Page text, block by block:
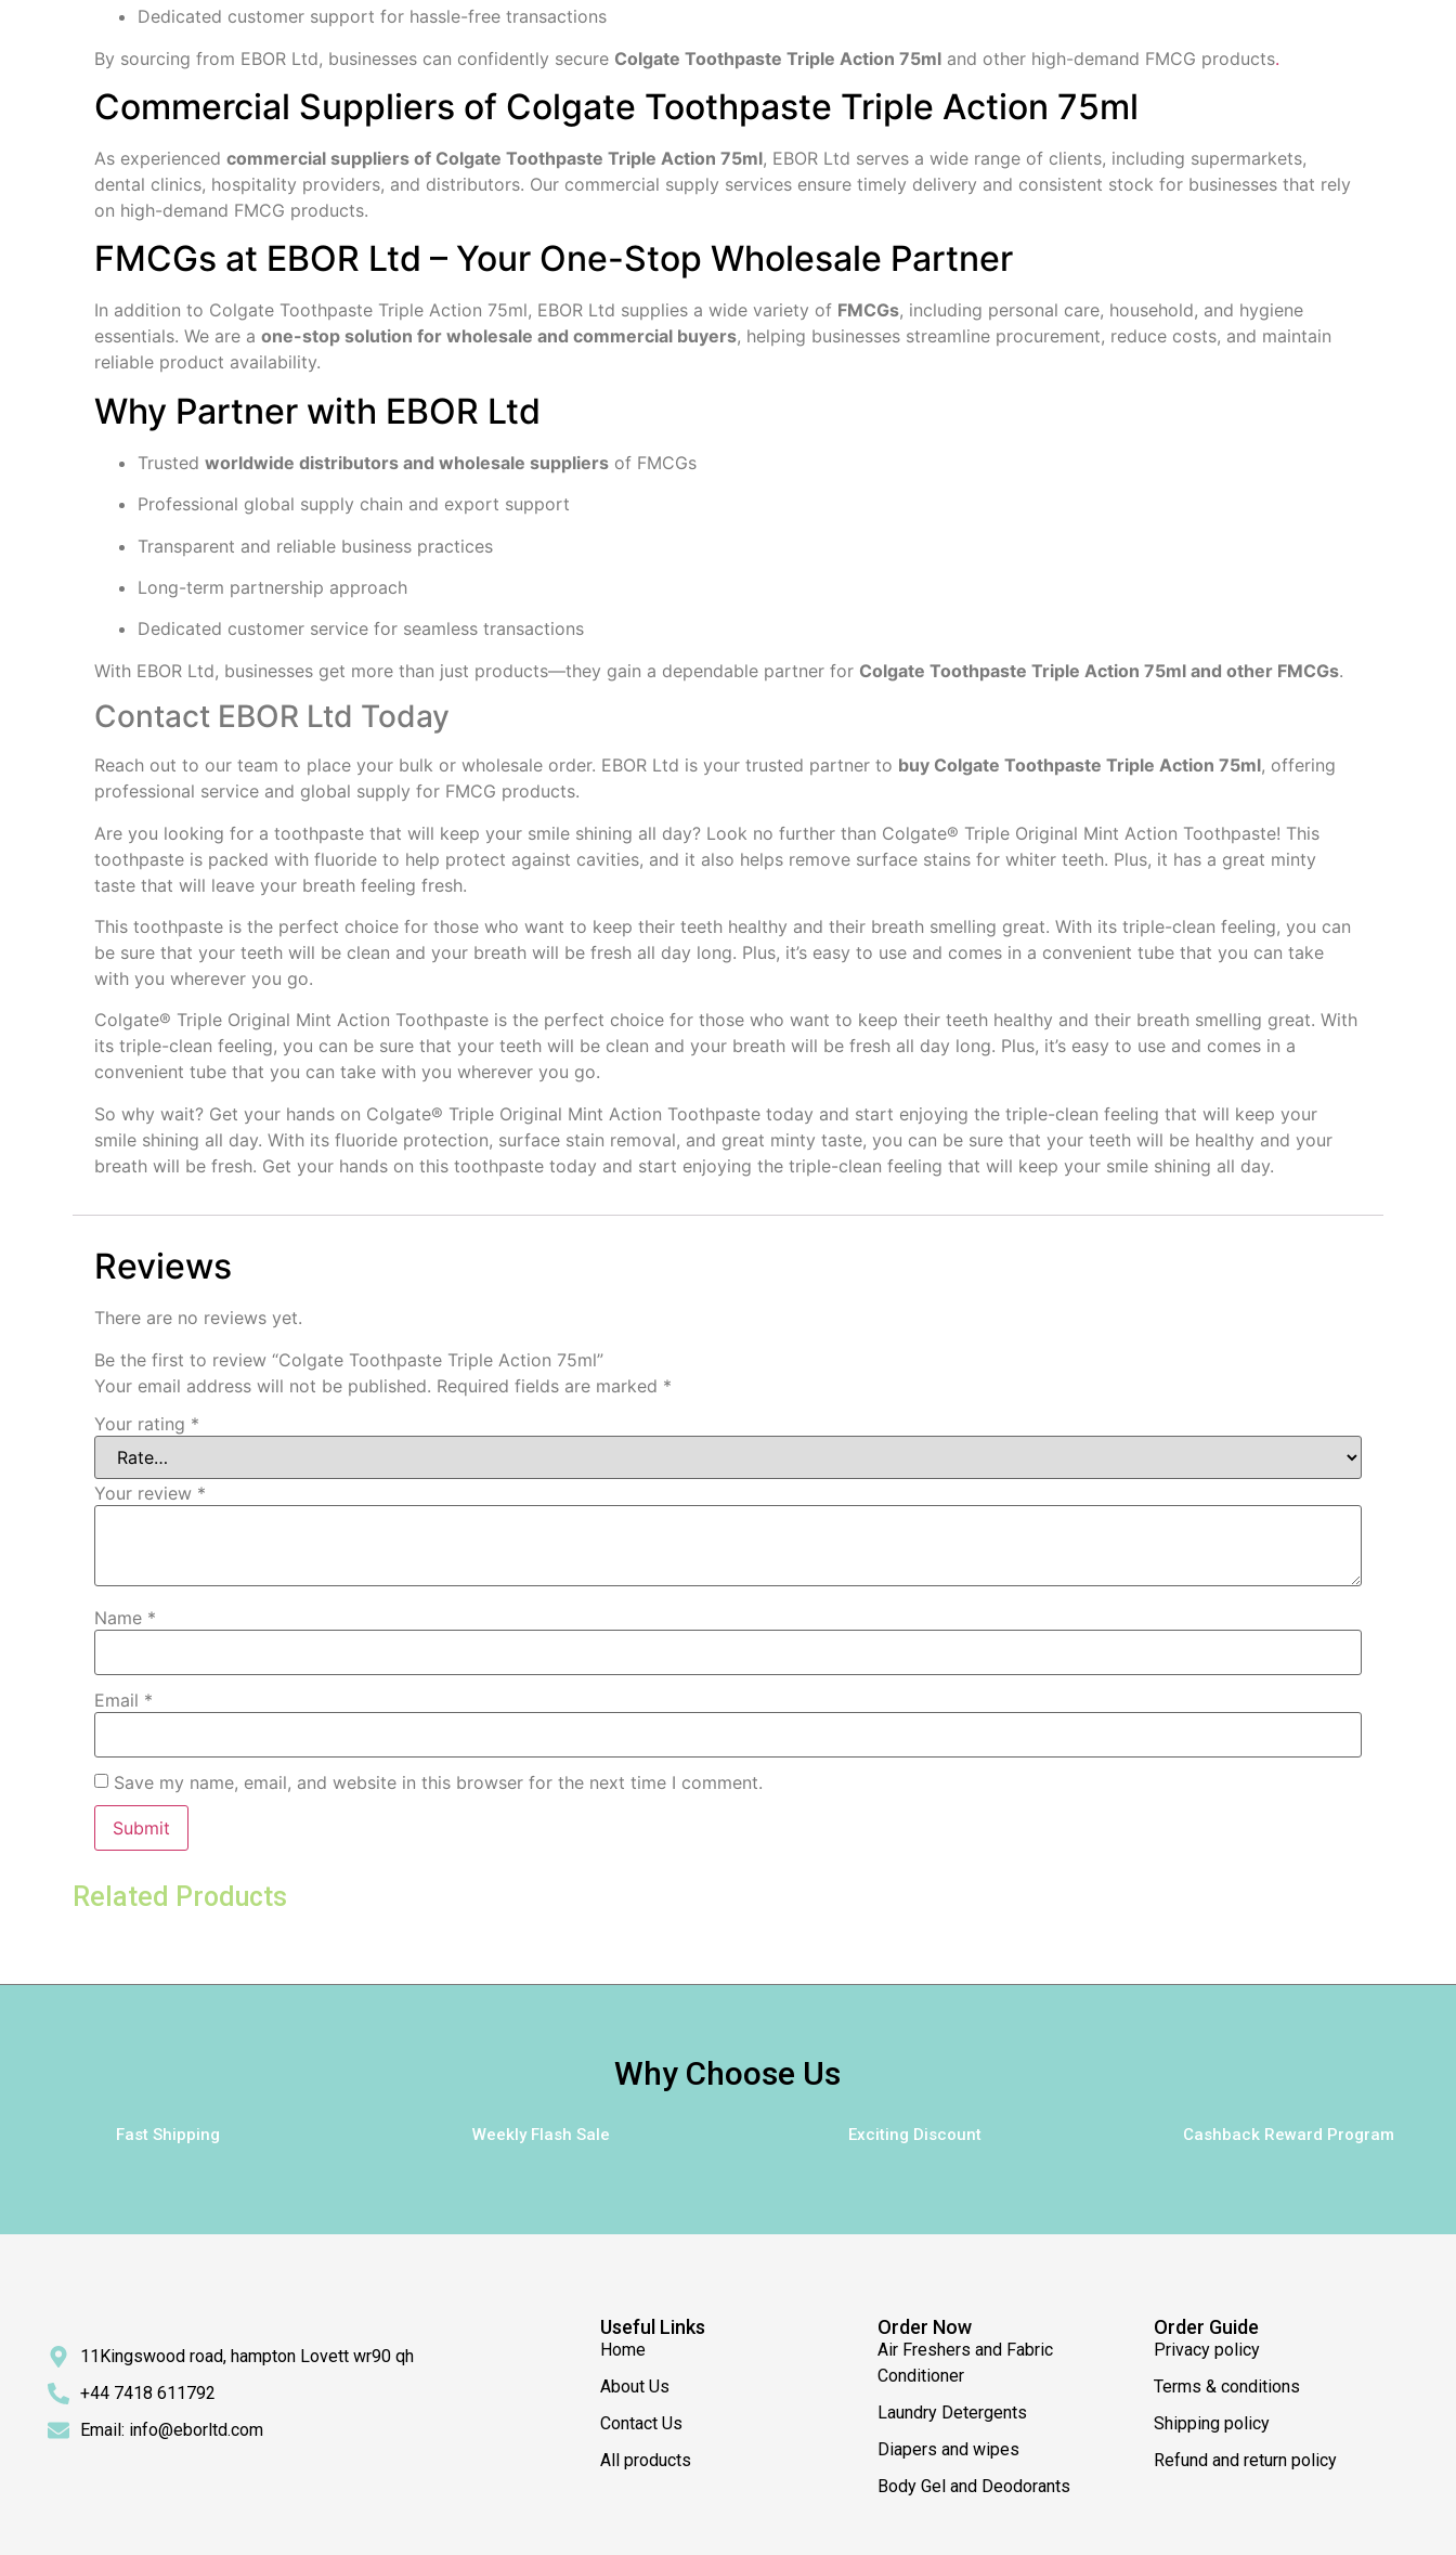
Dedicated customer support for hassle-free transactions
By sourcing from EBOR Ltd, businesses can confidently secure Colgate Toothpaste Triple Action 75ml and other high-demand FMCG products.
Commercial Suppliers of Colgate Toothpaste Triple Action 75ml
As experiencedcommercial suppliers of Colgate Toothpaste Triple Action 75ml, EBOR Ltd serves a wide range of clients, including supermarkets,
dental clinics, hospitality providers, and distributors. Our commercial supply services ensure timely delivery and consistent stock for businesses that rely
on high-demand FMCG products.
FMCGs at EBOR Ltd – Your One-Stop Wholesale Partner
In addition to Colgate Toothpaste Triple Action 75ml, EBOR Ltd supplies a wide variety of FMCGs, including personal care, household, and hygiene
essentials. We are aone-stop solution for wholesale and commercial buyers, helping businesses streamline procurement, reduce costs, and maintain
reliable product availability.
Why Partner with EBOR Ltd
Trustedworldwide distributors and wholesale suppliers of FMCGs
Professional global supply chain and export support
Transparent and reliable business practices
Long-term partnership approach
Dedicated customer service for seamless transactions
With EBOR Ltd, businesses get more than just products—they gain a dependable partner for Colgate Toothpaste Triple Action 75ml and other FMCGs.
Contact EBOR Ltd Today
Reach out to our team to place your bulk or wholesale order. EBOR Ltd is your trusted partner to buy Colgate Toothpaste Triple Action 75ml, offering
professional service and global supply for FMCG products.
Are you looking for a toothpaste that will keep your smile shining all day? Look no further than Colgate® Triple Original Mint Action Toothpaste! This
toothpaste is packed with fluoride to help protect against cavities, and it also helps remove surface stains for whiter teeth. Plus, it has a great minty
taste that will leave your breath feeling fresh.
This toothpaste is the perfect choice for those who want to keep their teeth healthy and their breath smelling great. With its triple-clean feeling, you can
be sure that your teeth will be clean and your breath will be fresh all day long. Plus, it’s easy to use and comes in a convenient tube that you can take
with you wherever you go.
Colgate® Triple Original Mint Action Toothpaste is the perfect choice for those who want to keep their teeth healthy and their breath smelling great. With
its triple-clean feeling, you can be sure that your teeth will be clean and your breath will be fresh all day long. Plus, it’s easy to use and comes in a
convenient tube that you can take with you wherever you go.
So why wait? Get your hands on Colgate® Triple Original Mint Action Toothpaste today and start enjoying the triple-clean feeling that will keep your
smile shining all day. With its fluoride protection, surface stain removal, and great minty taste, you can be sure that your teeth will be healthy and your
breath will be fresh. Get your hands on this toothpaste today and start enjoying the triple-clean feeling that will keep your smile shining all day.
Reviews
There are no reviews yet.
Be the first to review “Colgate Toothpaste Triple Action 75ml”
Your email address will not be published. Required fields are marked *
Your rating *
Your review *
Name *
Email *
Save my name, email, and website in this browser for the next time I comment.
Related Products
Why Choose Us
Fast Shipping Weekly Flash Sale Exciting Discount Cashback Reward Program
11Kingswood road, hampton Lovett wr90 qh
+44 7418 611792
Email: info@eborltd.com
Useful Links
Home
About Us
Contact Us
All products
Order Now
Air Freshers and Fabric
Conditioner
Laundry Detergents
Diapers and wipes
Body Gel and Deodorants
Order Guide
Privacy policy
Terms & conditions
Shipping policy
Refund and return policy